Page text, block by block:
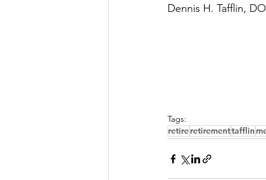
Dennis H. Tafflin, DO
Tags:
retireretirementtafflin